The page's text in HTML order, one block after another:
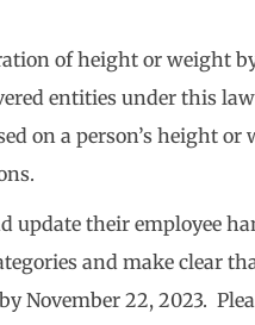
of height or weight
entities under this
on a person’s height or
update their employee
and make clear
November 22, 2023.